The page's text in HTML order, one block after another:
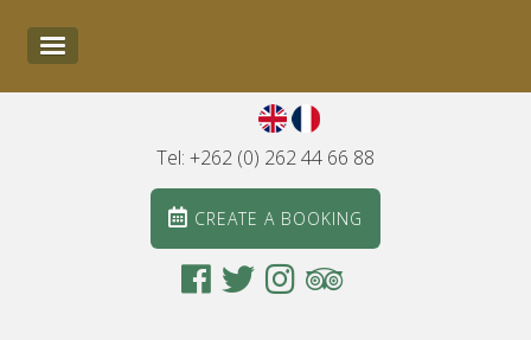
Tel: +262 (0) 262 44 66 88
CREATE A BOOKING